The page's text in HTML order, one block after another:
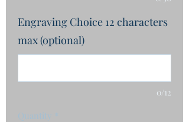
Engraving Choice 12 characters
max (optional)
0/12
Quantity *